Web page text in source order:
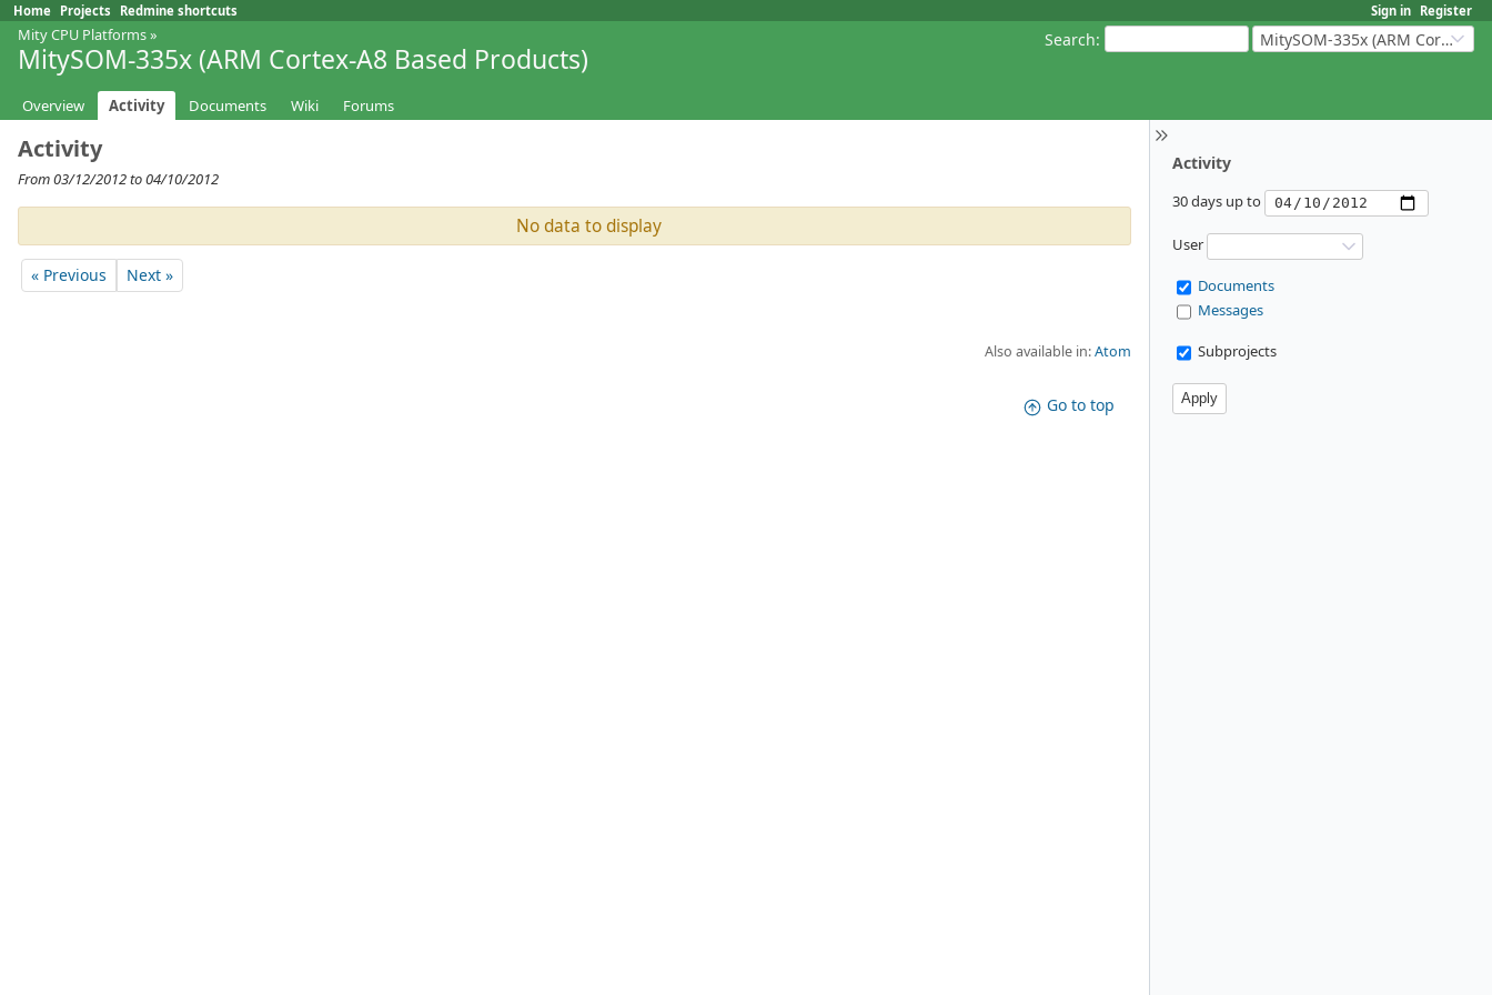
Sign in Register
Home Projects Redmine shortcuts
Search: MitySOM-335x (ARM Cortex-A8 Based Products)
Mity CPU Platforms»
MitySOM-335x (ARM Cortex-A8 Based Products)
Overview Activity Documents Wiki Forums
Activity
30 days up to
User
Documents
Messages
Subprojects
Activity
From 03/12/2012 to 04/10/2012
No data to display
« Previous Next »
Also available in:Atom
Go to top